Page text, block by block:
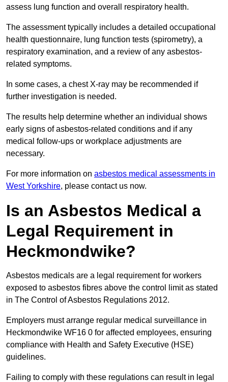
assess lung function and overall respiratory health.
The assessment typically includes a detailed occupational
health questionnaire, lung function tests (spirometry), a
respiratory examination, and a review of any asbestos-
related symptoms.
In some cases, a chest X-ray may be recommended if
further investigation is needed.
The results help determine whether an individual shows
early signs of asbestos-related conditions and if any
medical follow-ups or workplace adjustments are
necessary.
For more information on asbestos medical assessments in
West Yorkshire, please contact us now.
Is an Asbestos Medical a
Legal Requirement in
Heckmondwike?
Asbestos medicals are a legal requirement for workers
exposed to asbestos fibres above the control limit as stated
in The Control of Asbestos Regulations 2012.
Employers must arrange regular medical surveillance in
Heckmondwike WF16 0 for affected employees, ensuring
compliance with Health and Safety Executive (HSE)
guidelines.
Failing to comply with these regulations can result in legal